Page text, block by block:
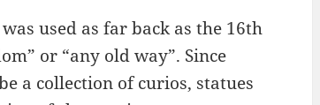
used as far back as the 16th
or “any old way”. Since
a collection of curios, statues